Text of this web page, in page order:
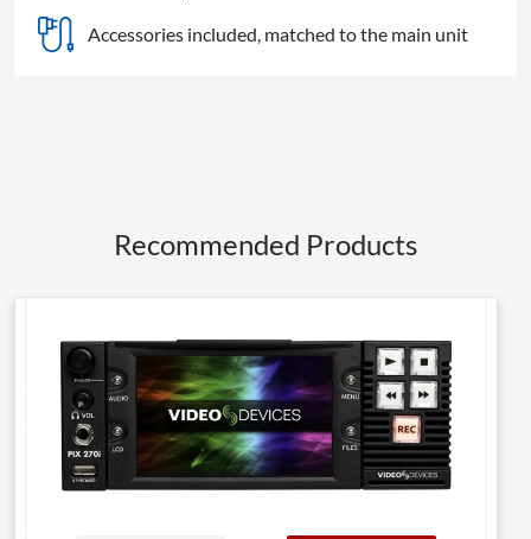
Accessories included, matched to the main unit
Recommended Products